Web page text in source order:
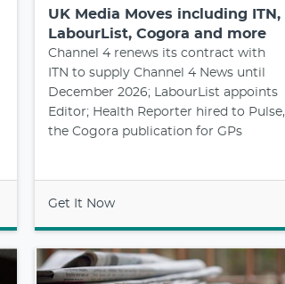
UK Media Moves including ITN,
LabourList, Cogora and more
Channel 4 renews its contract with
ITN to supply Channel 4 News until
December 2026; LabourList appoints
Editor; Health Reporter hired to Pulse,
the Cogora publication for GPs
Get It Now